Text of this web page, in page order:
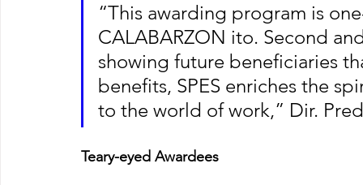
“This awarding program is
CALABARZON ito. Second
showing future beneficiaries
benefits, SPES enriches the
to the world of work,” Dir.
Teary-eyed Awardees